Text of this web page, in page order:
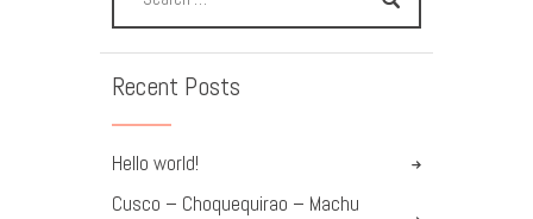
Recent Posts
Hello world!
Cusco – Choquequirao – Machu